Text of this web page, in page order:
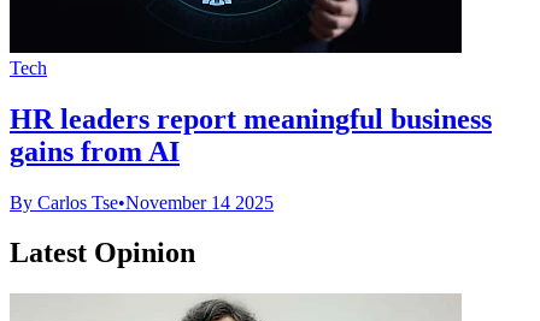
Tech
HR leaders report meaningful business
gains from AI
By Carlos Tse•November 14 2025
Latest Opinion